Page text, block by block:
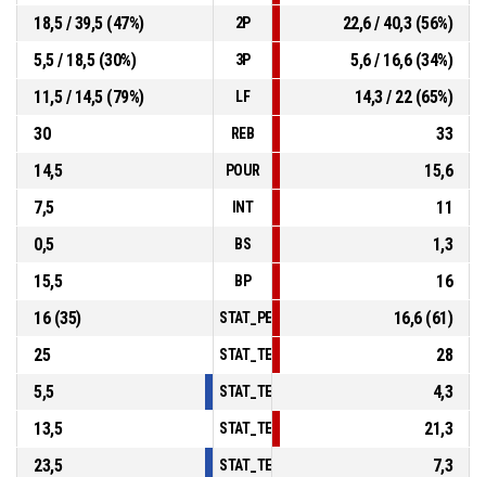
18,5 / 39,5 (47%)
2P
22,6 / 40,3 (56%)
5,5 / 18,5 (30%)
3P
5,6 / 16,6 (34%)
11,5 / 14,5 (79%)
LF
14,3 / 22 (65%)
30
REB
33
14,5
POUR
15,6
7,5
INT
11
0,5
BS
1,3
15,5
BP
16
16 (35)
16,6 (61)
25
28
5,5
4,3
13,5
21,3
23,5
7,3